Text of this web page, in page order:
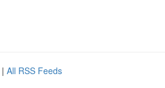
| All RSS Feeds